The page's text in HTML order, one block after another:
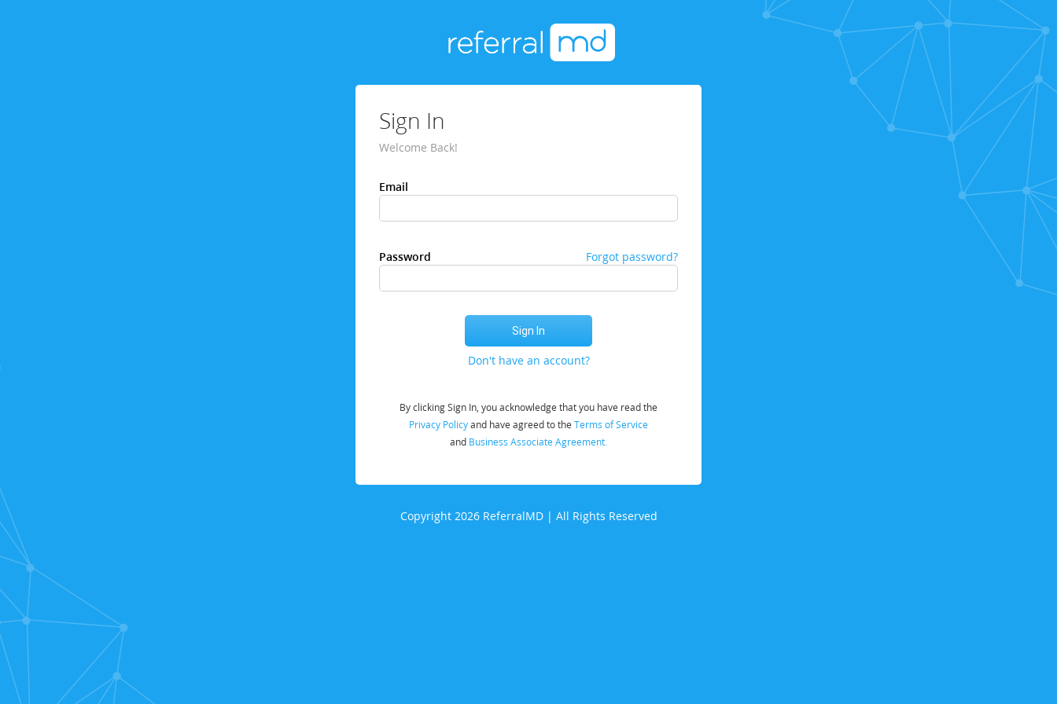
Sign In
Welcome Back!
Email
Password Forgot password?
Don't have an account?
By clicking Sign In, you acknowledge that you have read the
Privacy Policyand have agreed to the Terms of Service
and Business Associate Agreement.
Copyright 2026 ReferralMD | All Rights Reserved